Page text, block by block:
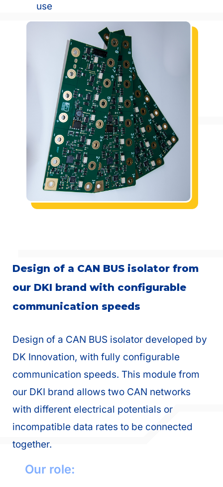
use
Design of a CAN BUS isolator from
our DKI brand with configurable
communication speeds
Design of a CAN BUS isolator developed by
DK Innovation, with fully configurable
communication speeds. This module from
our DKI brand allows two CAN networks
with different electrical potentials or
incompatible data rates to be connected
together.
Our role: